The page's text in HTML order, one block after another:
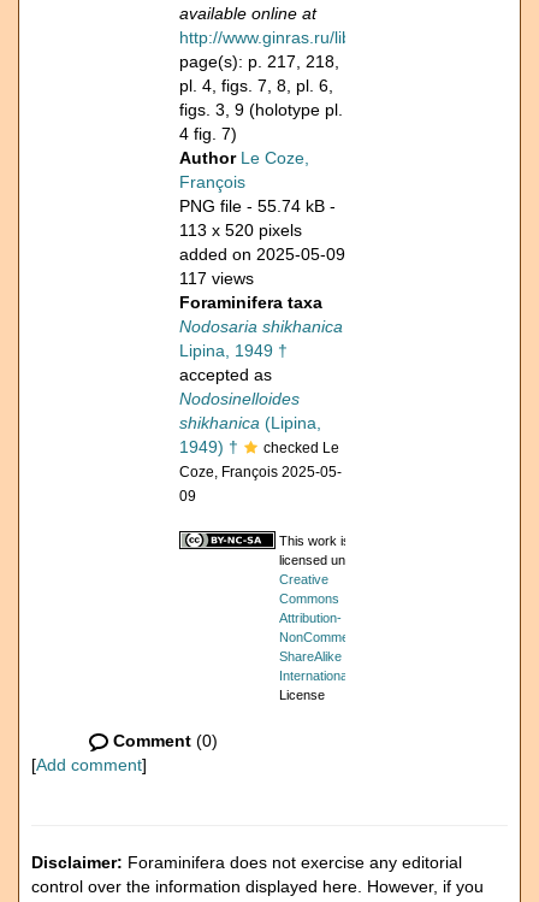
available online at
http://www.ginras.ru/library/pdf/
page(s): p. 217, 218,
pl. 4, figs. 7, 8, pl. 6,
figs. 3, 9 (holotype pl.
4 fig. 7)
Author Le Coze,
François
PNG file- 55.74 kB -
113 x 520 pixels
added on 2025-05-09
117 views
Foraminifera taxa
Nodosaria shikhanica
Lipina, 1949 †
accepted as
Nodosinelloides
shikhanica (Lipina,
1949) †
checked Le
Coze, François 2025-05-
09
This work is
licensed under a
Creative
Commons
Attribution-
NonCommercial-
ShareAlike 4.0
International
License
Comment(0)
[Add comment]
Disclaimer: Foraminifera does not exercise any editorial
control over the information displayed here. However, if you